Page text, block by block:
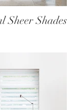
Sheer Shades